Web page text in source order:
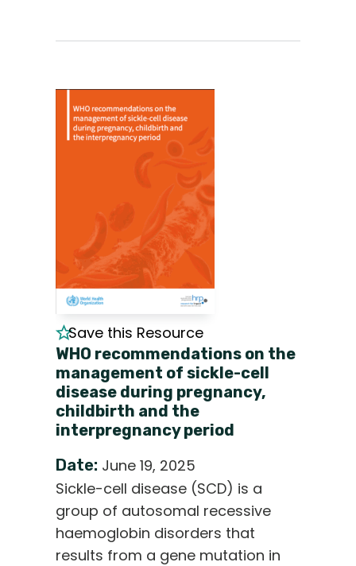
Save this Resource
WHO recommendations on the
management of sickle-cell
disease during pregnancy,
childbirth and the
interpregnancy period
Date: June 19, 2025
Sickle-cell disease (SCD) is a
group of autosomal recessive
haemoglobin disorders that
results from a gene mutation in